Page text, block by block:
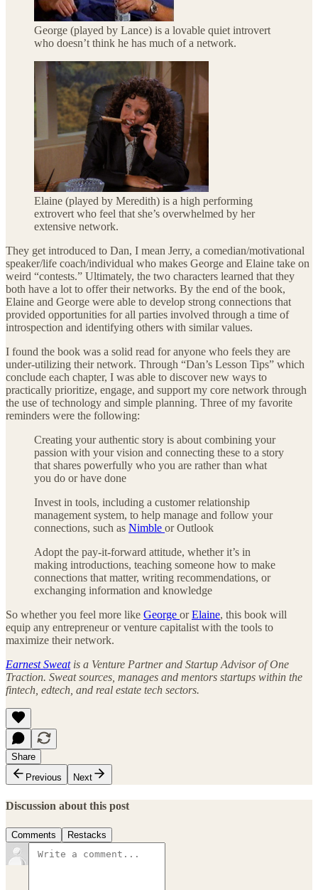
George (played by Lance) is a lovable quiet introvert
who doesn’t think he has much of a network.
Elaine (played by Meredith) is a high performing
extrovert who feel that she’s overwhelmed by her
extensive network.
They get introduced to Dan, I mean Jerry, a comedian/motivational
speaker/life coach/individual who makes George and Elaine take on
weird “contests.” Ultimately, the two characters learned that they
both have a lot to offer their networks. By the end of the book,
Elaine and George were able to develop strong connections that
provided opportunities for all parties involved through a time of
introspection and identifying others with similar values.
I found the book was a solid read for anyone who feels they are
under-utilizing their network. Through “Dan’s Lesson Tips” which
conclude each chapter, I was able to discover new ways to
practically prioritize, engage, and support my core network through
the use of technology and simple planning. Three of my favorite
reminders were the following:
Creating your authentic story is about combining your
passion with your vision and connecting these to a story
that shares powerfully who you are rather than what
you do or have done
Invest in tools, including a customer relationship
management system, to help manage and follow your
connections, such as Nimble or Outlook
Adopt the pay-it-forward attitude, whether it’s in
making introductions, teaching someone how to make
connections that matter, writing recommendations, or
exchanging information and knowledge
So whether you feel more like George orElaine, this book will
equip any entrepreneur or venture capitalist with the tools to
maximize their network.
Earnest Sweatis a Venture Partner and Startup Advisor of One
Traction. Sweat sources, manages and mentors startups within the
fintech, edtech, and real estate tech sectors.
Share
Previous
Next
Discussion about this post
Comments Restacks